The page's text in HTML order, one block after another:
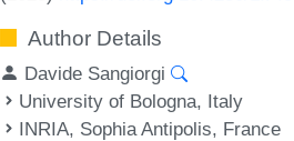
Author Details
Davide Sangiorgi
University of Bologna, Italy
INRIA, Sophia Antipolis, France